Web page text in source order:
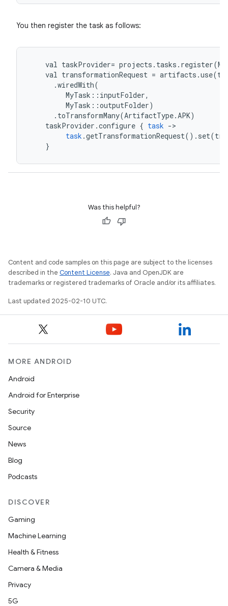
You then register the task as follows:
val taskProvider= projects . tasks . register(
val transformationRequest = artifacts .use(
.wiredWith(
MyTask :: inputFolder,
MyTask ::outputFolder)
. toTransformMany(ArtifactType.APK)
taskProvider .configure { task ->
task .getTransformationRequest(). set(
}
Was this helpful?
Content and code samples on this page are subject to the licenses
described in the Content License. Java and OpenJDK are
trademarks or registered trademarks of Oracle and/or its affiliates.
Last updated 2025-02-10 UTC.
MORE ANDROID
Android
Android for Enterprise
Security
Source
News
Blog
Podcasts
DISCOVER
Gaming
Machine Learning
Health & Fitness
Camera & Media
Privacy
5G